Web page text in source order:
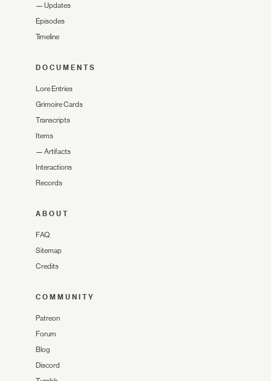
— Updates
Episodes
Timeline
DOCUMENTS
Lore Entries
Grimoire Cards
Transcripts
Items
— Artifacts
Interactions
Records
ABOUT
FAQ
Sitemap
Credits
COMMUNITY
Patreon
Forum
Blog
Discord